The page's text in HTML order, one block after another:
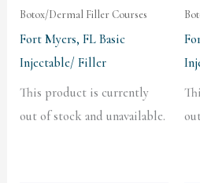
Botox/Dermal Filler Courses
Fort Myers, FL Basic
Injectable/ Filler
This product is currently
out of stock and unavailable.